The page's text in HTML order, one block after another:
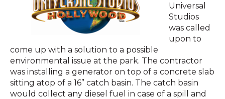
Universal
Studios
was called
upon to
come up with a solution to a possible
environmental issue at the park. The contractor
was installing a generator on top of a concrete slab
sitting atop of a 16” catch basin. The catch basin
would collect any diesel fuel in case of a spill and